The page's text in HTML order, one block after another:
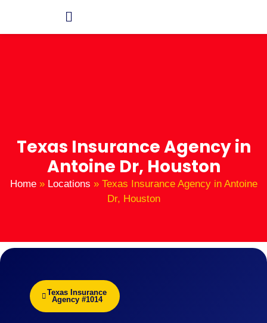
Texas Insurance Agency in
Antoine Dr, Houston
Home» Locations » Texas Insurance Agency in Antoine
Dr, Houston
Texas Insurance
Agency #1014